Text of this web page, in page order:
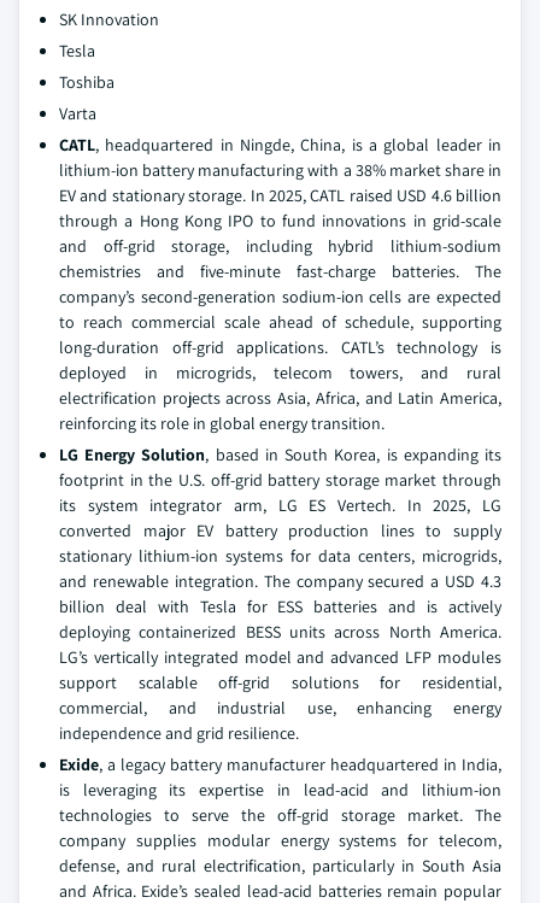
SK Innovation
Tesla
Toshiba
Varta
CATL, headquartered in Ningde, China, is a global leader in
lithium-ion battery manufacturing with a 38% market share in
EV and stationary storage. In 2025, CATL raised USD 4.6 billion
through a Hong Kong IPO to fund innovations in grid-scale
and off-grid storage, including hybrid lithium-sodium
chemistries and five-minute fast-charge batteries. The
company’s second-generation sodium-ion cells are expected
to reach commercial scale ahead of schedule, supporting
long-duration off-grid applications. CATL’s technology is
deployed in microgrids, telecom towers, and rural
electrification projects across Asia, Africa, and Latin America,
reinforcing its role in global energy transition.
LG Energy Solution, based in South Korea, is expanding its
footprint in the U.S. off-grid battery storage market through
its system integrator arm, LG ES Vertech. In 2025, LG
converted major EV battery production lines to supply
stationary lithium-ion systems for data centers, microgrids,
and renewable integration. The company secured a USD 4.3
billion deal with Tesla for ESS batteries and is actively
deploying containerized BESS units across North America.
LG’s vertically integrated model and advanced LFP modules
support scalable off-grid solutions for residential,
commercial, and industrial use, enhancing energy
independence and grid resilience.
Exide, a legacy battery manufacturer headquartered in India,
is leveraging its expertise in lead-acid and lithium-ion
technologies to serve the off-grid storage market. The
company supplies modular energy systems for telecom,
defense, and rural electrification, particularly in South Asia
and Africa. Exide’s sealed lead-acid batteries remain popular